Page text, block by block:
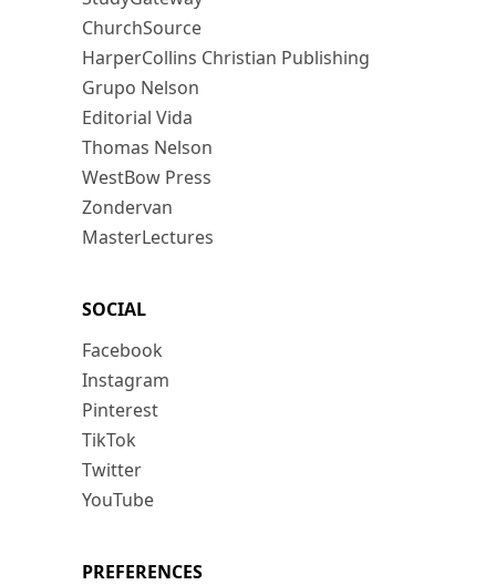
ChurchSource
HarperCollins Christian Publishing
Grupo Nelson
Editorial Vida
Thomas Nelson
WestBow Press
Zondervan
MasterLectures
SOCIAL
Facebook
Instagram
Pinterest
TikTok
Twitter
YouTube
PREFERENCES